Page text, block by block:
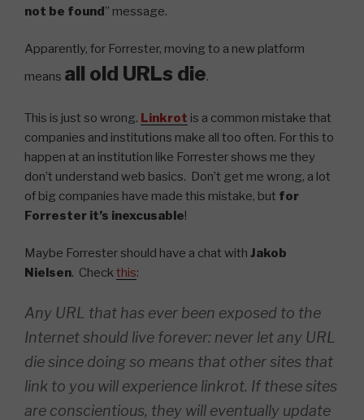
not be found” message.
Apparently, for Forrester, moving to a new platform
means all old URLs die.
This is just so wrong. Linkrot is a common mistake that
companies and institutions make all too often. For this to
happen at an institution like Forrester shows me they
don’t understand web basics. Don’t get me wrong, a lot
of big companies have made this mistake, but for
Forrester it’s inexcusable!
Maybe Forrester should have a chat with Jakob
Nielsen. Checkthis:
Any URL that has ever been exposed to the
Internet should live forever: never let any URL
die since doing so means that other sites that
link to you will experience linkrot. If these sites
are conscientious, they will eventually update